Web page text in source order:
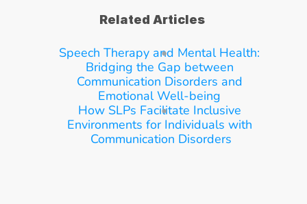
Related Articles
Speech Therapy and Mental Health:
Bridging the Gap between
Communication Disorders and
Emotional Well-being
How SLPs Facilitate Inclusive
Environments for Individuals with
Communication Disorders